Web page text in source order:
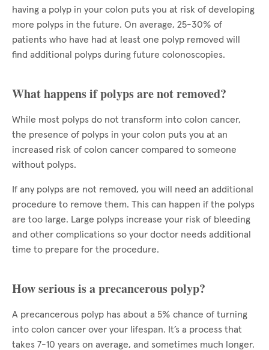
having a polyp in your colon puts you at risk of developing
more polyps in the future. On average, 25-30% of
patients who have had at least one polyp removed will
find additional polyps during future colonoscopies.
What happens if polyps are not removed?
While most polyps do not transform into colon cancer,
the presence of polyps in your colon puts you at an
increased risk of colon cancer compared to someone
without polyps.
If any polyps are not removed, you will need an additional
procedure to remove them. This can happen if the polyps
are too large. Large polyps increase your risk of bleeding
and other complications so your doctor needs additional
time to prepare for the procedure.
How serious is a precancerous polyp?
A precancerous polyp has about a 5% chance of turning
into colon cancer over your lifespan. It’s a process that
takes 7-10 years on average, and sometimes much longer.